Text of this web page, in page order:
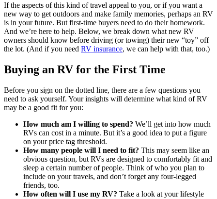
If the aspects of this kind of travel appeal to you, or if you want a
new way to get outdoors and make family memories, perhaps an RV
is in your future. But first-time buyers need to do their homework.
And we’re here to help. Below, we break down what new RV
owners should know before driving (or towing) their new “toy” off
the lot. (And if you need RV insurance, we can help with that, too.)
Buying an RV for the First Time
Before you sign on the dotted line, there are a few questions you
need to ask yourself. Your insights will determine what kind of RV
may be a good fit for you:
How much am I willing to spend? We’ll get into how much
RVs can cost in a minute. But it’s a good idea to put a figure
on your price tag threshold.
How many people will I need to fit? This may seem like an
obvious question, but RVs are designed to comfortably fit and
sleep a certain number of people. Think of who you plan to
include on your travels, and don’t forget any four-legged
friends, too.
How often will I use my RV? Take a look at your lifestyle